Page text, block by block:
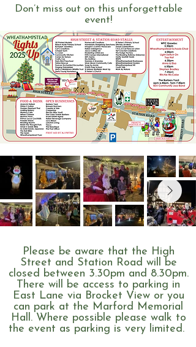
Don’t miss out on this unforgettable
event!
Please be aware that the High
Street and Station Road will be
closed between 3.30pm and 8.30pm.
There will be access to parking in
East Lane via Brocket View or you
can park at the Marford Memorial
Hall. Where possible please walk to
the event as parking is very limited.